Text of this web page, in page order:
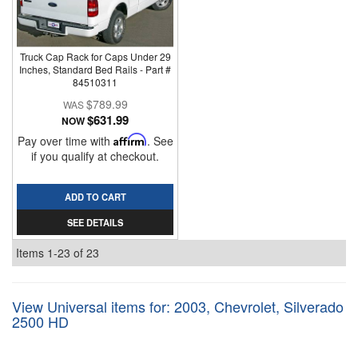
Truck Cap Rack for Caps Under 29
Inches, Standard Bed Rails - Part #
84510311
$789.99
NOW$631.99
Pay over time with Affirm. See
if you qualify at checkout.
ADD TO CART
SEE DETAILS
Items 1-23 of 23
View Universal items for: 2003, Chevrolet, Silverado
2500 HD